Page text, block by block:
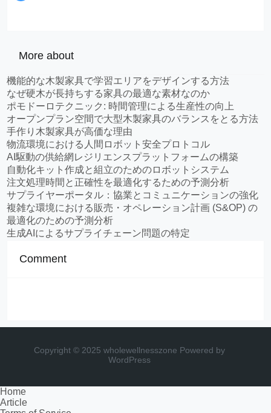
More about
機能的な木製家具で学習エリアをデザインする方法
なぜ硬木が長持ちする家具の最適な素材なのか
ポモドーロテクニック: 時間管理による生産性の向上
オープンプラン空間で大型木製家具のバランスをとる方法
手作り木製家具が高価な理由
物流環境における人間ロボット安全プロトコル
AI駆動の供給網レジリエンスプラットフォームの構築
自動化キット作成と組立のためのロボットシステム
注文処理時間と正確性を最適化するための予測分析
サプライヤーポータル：協業とコミュニケーションの強化
複雑な環境における販売・オペレーション計画 (S&OP) の
最適化のための予測分析
生成AIによるサプライチェーン問題の特定
Comment
Copyright © 2025 wholewellnesszone Powered by
WordPress
Home
Article